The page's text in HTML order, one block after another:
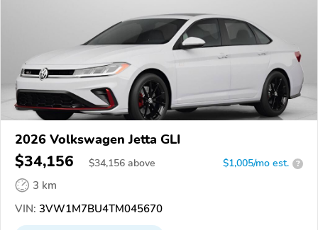
2026 Volkswagen Jetta GLI
$34,156 $34,156 above $1,005/mo est. ?
3 km
VIN: 3VW1M7BU4TM045670